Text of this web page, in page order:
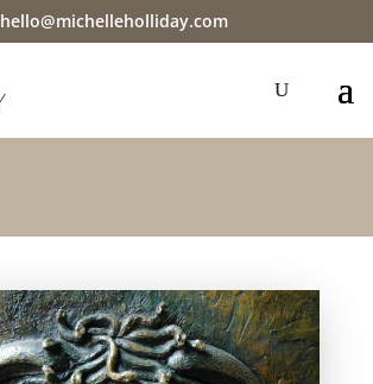
hello@michelleholliday.com